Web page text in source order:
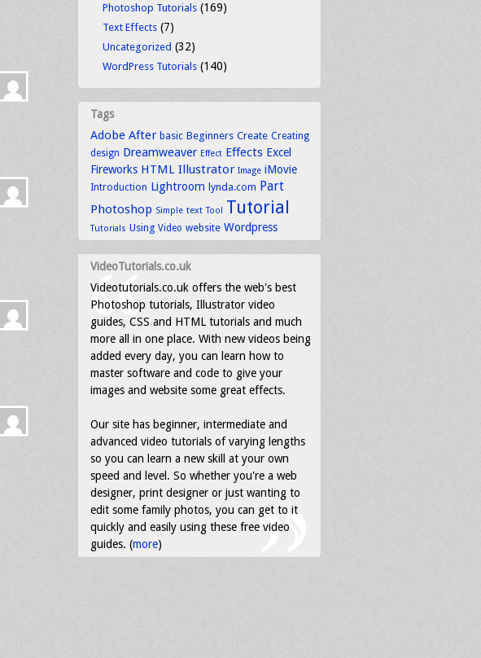
Photoshop Tutorials (169)
Text Effects (7)
Uncategorized (32)
WordPress Tutorials (140)
Tags
Adobe After basic Beginners Create Creating
design Dreamweaver Effect Effects Excel
Fireworks HTML Illustrator Image iMovie
Introduction Lightroom lynda.com Part
Photoshop Simple text Tool Tutorial
Tutorials Using Video website Wordpress
VideoTutorials.co.uk
Videotutorials.co.uk offers the web's best
Photoshop tutorials, Illustrator video
guides, CSS and HTML tutorials and much
more all in one place. With new videos being
added every day, you can learn how to
master software and code to give your
images and website some great effects.
Our site has beginner, intermediate and
advanced video tutorials of varying lengths
so you can learn a new skill at your own
speed and level. So whether you're a web
designer, print designer or just wanting to
edit some family photos, you can get to it
quickly and easily using these free video
guides. (more)